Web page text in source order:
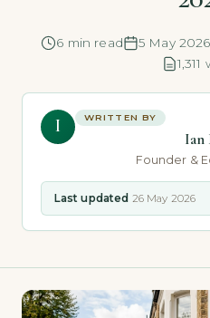
6 min read 5 May 2026
I WRITTEN BY
Ian
Founder &
Last updated 26 May 2026